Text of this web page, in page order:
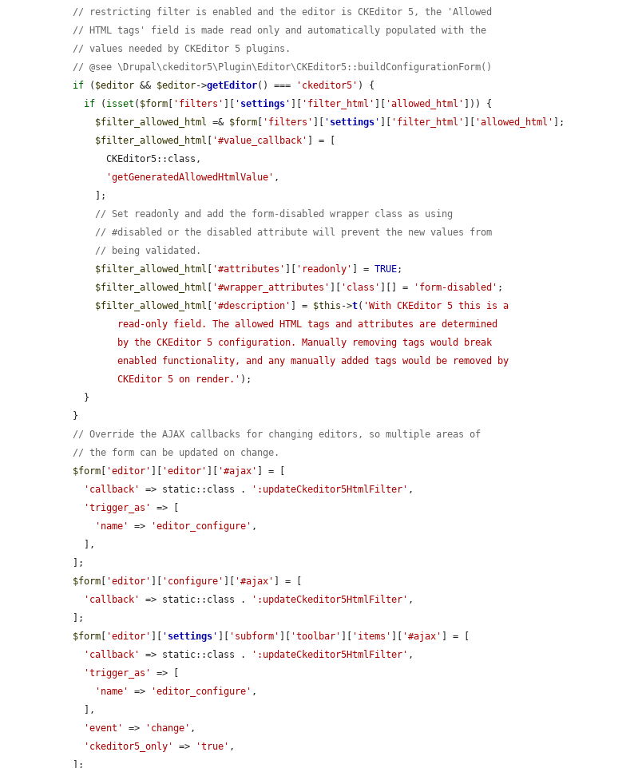
// restricting filter is enabled and the editor is CKEditor 5, the 'Allowed
// HTML tags' field is made read only and automatically populated with the
// values needed by CKEditor 5 plugins.
// @see \Drupal\ckeditor5\Plugin\Editor\CKEditor5::buildConfigurationForm()
if ( $editor && $editor->getEditor() === 'ckeditor5' ) {
if ( isset ( $form 'filters' ' settings ' 'filter_html' 'allowed_html'
])) {
$filter_allowed_html =& $form 'filters' ' settings ' 'filter_html' 'allowed_html'
];
$filter_allowed_html
'#value_callback'
] = [
        CKEditor5::class,
'getGeneratedAllowedHtmlValue' ,
// Set readonly and add the form-disabled wrapper class as using
// #disabled or the disabled attribute will prevent the new values from
// being validated.
$filter_allowed_html
'#attributes' 'readonly' ] = TRUE;
$filter_allowed_html
'#wrapper_attributes' 'class' ][] = 'form-disabled' ;
$filter_allowed_html
'#description' ] = $this ->t( 'With CKEditor 5 this is a
          enabled functionality, and any manually added tags would be removed by
          CKEditor 5 on render.'
);
// Override the AJAX callbacks for changing editors, so multiple areas of
// the form can be updated on change.
$form
'editor' 'editor' '#ajax'
] = [
'callback'
=> static::class . ':updateCkeditor5HtmlFilter' ,
'trigger_as'
=> [
'name'
=> 'editor_configure' ,
$form
'editor' 'configure' '#ajax'
] = [
'callback'
=> static::class . ':updateCkeditor5HtmlFilter' ,
$form
'editor' ' settings ' 'subform' 'toolbar' 'items' '#ajax'
] = [
'callback'
=> static::class . ':updateCkeditor5HtmlFilter' ,
'trigger_as'
=> [
'name'
=> 'editor_configure' ,
'event'
=> 'change' ,
'ckeditor5_only'
=> 'true' ,